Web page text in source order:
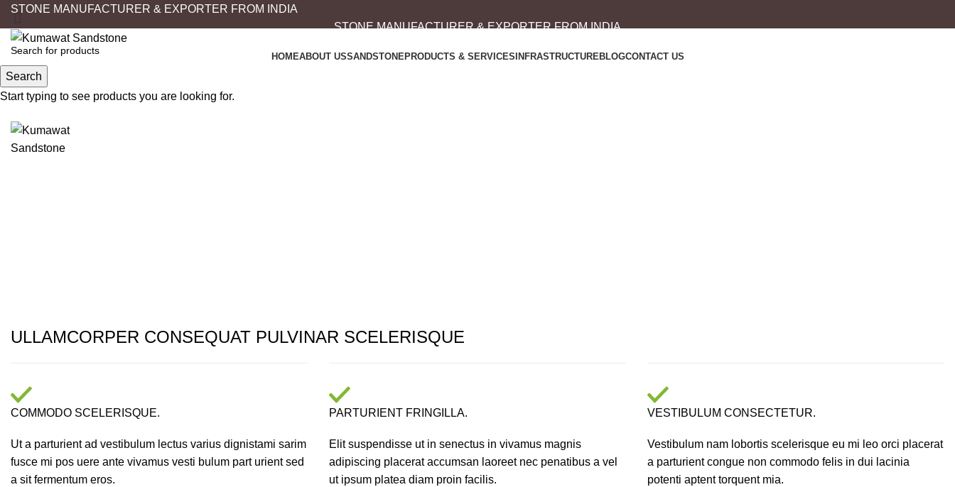
STONE MANUFACTURER & EXPORTER FROM INDIA
STONE MANUFACTURER & EXPORTER FROM INDIA
HOMEABOUT USSANDSTONEPRODUCTS & SERVICES INFRASTRUCTUREBLOGCONTACT US
ULLAMCORPER CONSEQUAT PULVINAR SCELERISQUE
COMMODO SCELERISQUE.
Ut a parturient ad vestibulum lectus varius dignistami sarim
fusce mi pos uere ante vivamus vesti bulum part urient sed
a sit fermentum eros.
PARTURIENT FRINGILLA.
Elit suspendisse ut in senectus in vivamus magnis
adipiscing placerat accumsan laoreet nec penatibus a vel
ut ipsum platea diam proin facilis.
VESTIBULUM CONSECTETUR.
Vestibulum nam lobortis scelerisque eu mi leo orci placerat
a parturient congue non commodo felis in dui lacinia
potenti aptent torquent mia.
Search
Start typing to see products you are looking for.